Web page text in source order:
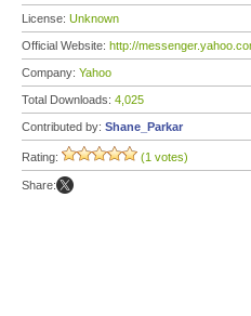
License: Unknown
Official Website: http://
Company: Yahoo
Total Downloads: 4,025
Contributed by: Shane_Parkar
Rating: (1 votes)
Share: